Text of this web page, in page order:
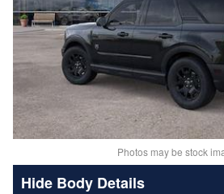
Photos may be stock
Body Details